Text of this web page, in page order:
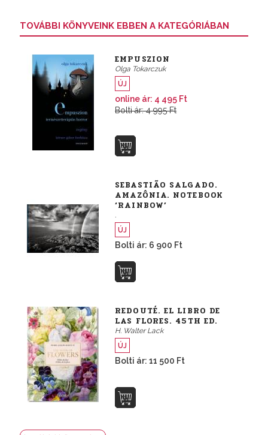
TOVÁBBI KÖNYVEINK EBBEN A KATEGÓRIÁBAN
EMPUSZION
Olga Tokarczuk
ÚJ
online ár: 4 495 Ft
Bolti ár: 4 995 Ft
SEBASTIÃO SALGADO.
AMAZÔNIA. NOTEBOOK
‘RAINBOW’
.
ÚJ
Bolti ár: 6 900 Ft
REDOUTÉ. EL LIBRO DE
LAS FLORES. 45TH ED.
H. Walter Lack
ÚJ
Bolti ár: 11 500 Ft